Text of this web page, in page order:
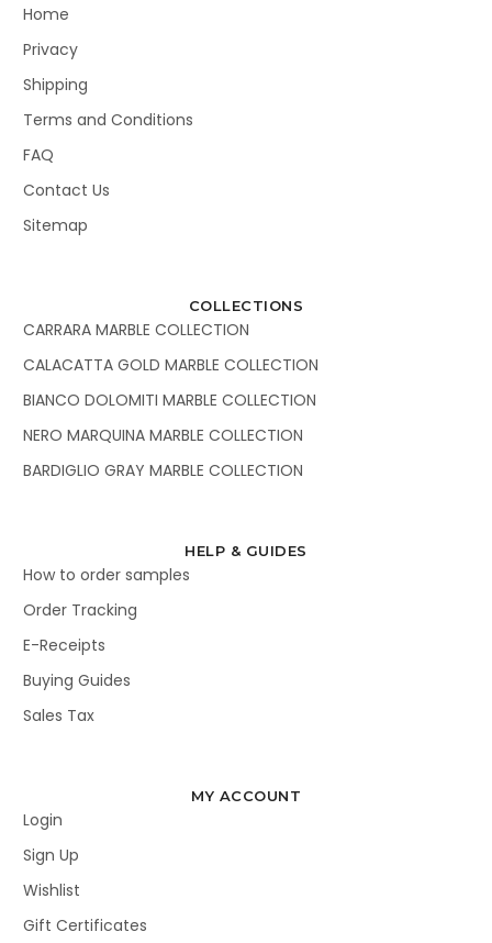
Home
Privacy
Shipping
Terms and Conditions
FAQ
Contact Us
Sitemap
COLLECTIONS
CARRARA MARBLE COLLECTION
CALACATTA GOLD MARBLE COLLECTION
BIANCO DOLOMITI MARBLE COLLECTION
NERO MARQUINA MARBLE COLLECTION
BARDIGLIO GRAY MARBLE COLLECTION
HELP & GUIDES
How to order samples
Order Tracking
E-Receipts
Buying Guides
Sales Tax
MY ACCOUNT
Login
Sign Up
Wishlist
Gift Certificates